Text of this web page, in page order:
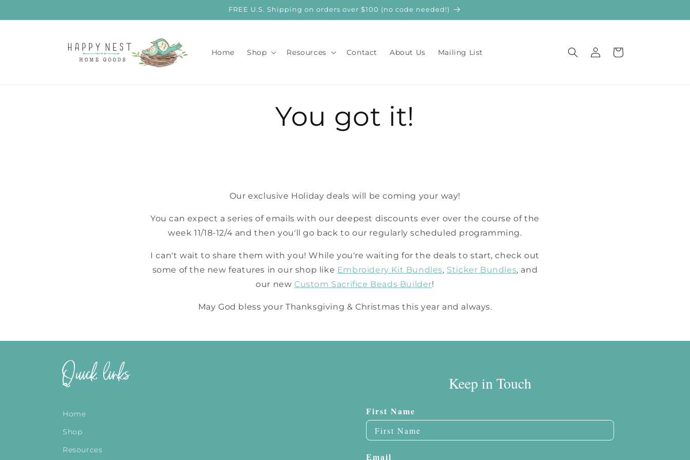
FREE U.S. Shipping on orders over $100 (no code needed!)
Home Shop Resources Contact About Us Mailing List
in
Cart
You got it!
Our exclusive Holiday deals will be coming your way!
You can expect a series of emails with our deepest discounts ever over the course of the
week 11/18-12/4 and then you'll go back to our regularly scheduled programming.
I can't wait to share them with you! While you're waiting for the deals to start, check out
some of the new features in our shop like Embroidery Kit Bundles, Sticker Bundles, and
our new Custom Sacrifice Beads Builder!
May God bless your Thanksgiving & Christmas this year and always.
Quick links
Home
Shop
Resources
Keep in Touch
First Name
Email